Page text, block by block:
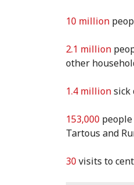
10 million
2.1 million
other
1.4 millionsick
153,000
Tartous and
30visits to